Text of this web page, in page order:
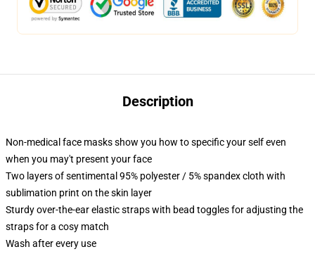
Description
Non-medical face masks show you how to specific your self even
when you may't present your face
Two layers of sentimental 95% polyester / 5% spandex cloth with
sublimation print on the skin layer
Sturdy over-the-ear elastic straps with bead toggles for adjusting the
straps for a cosy match
Wash after every use